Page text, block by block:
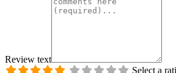
Review text
Select a